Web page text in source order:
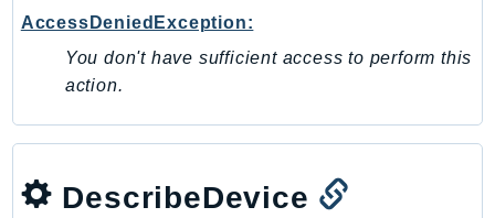
LocationService
LookoutEquipment
MachineLearning
Macie2
MainframeModernization
AccessDeniedException:
You don't have sufficient access to perform this
action.
DescribeDevice